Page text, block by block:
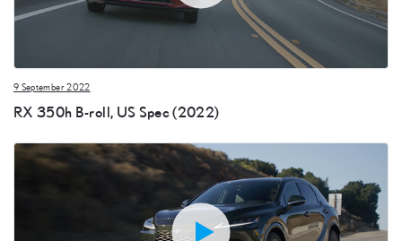
9 September 2022
RX 350h B-roll, US Spec (2022)